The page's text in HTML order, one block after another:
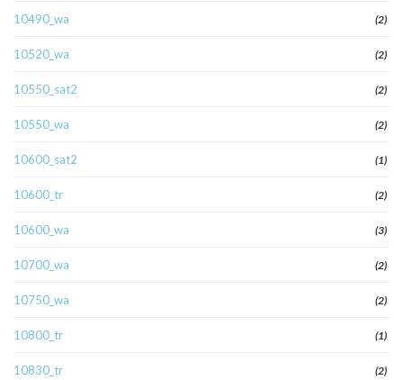
10490_wa (2)
10520_wa (2)
10550_sat2 (2)
10550_wa (2)
10600_sat2 (1)
10600_tr (2)
10600_wa (3)
10700_wa (2)
10750_wa (2)
10800_tr (1)
10830_tr (2)